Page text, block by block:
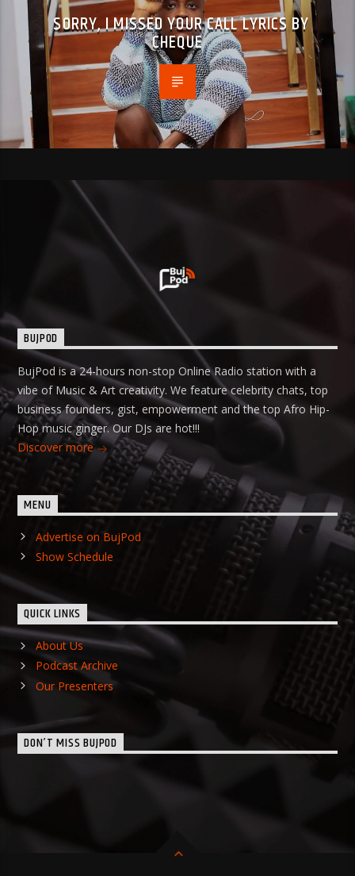
SORRY, I MISSED YOUR CALL LYRICS BY
CHEQUE
BUJPOD
BujPod is a 24-hours non-stop Online Radio station with a
vibe of Music & Art creativity. We feature celebrity chats, top
business founders, gist, empowerment and the top Afro Hip-
Hop music ginger. Our DJs are hot!!!
Discover more
MENU
Advertise on BujPod
Show Schedule
QUICK LINKS
About Us
Podcast Archive
Our Presenters
DON’T MISS BUJPOD